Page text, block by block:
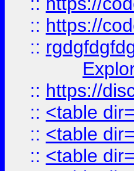
:: https://
::
:: https://
:: <table
:: <table
:: <table